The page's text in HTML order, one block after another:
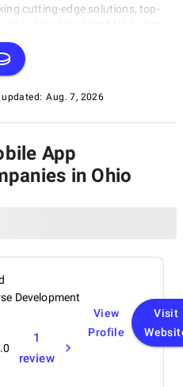
cutting-edge solutions, top-
serves as your compass to
of software development.
pinnacle of technological
updated: Aug. 7, 2026
App
in Ohio
Development
1
review
View
Profile
Visit